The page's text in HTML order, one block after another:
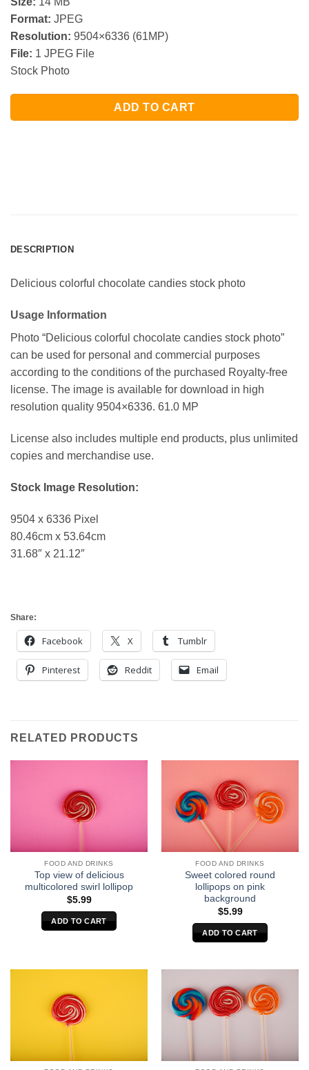
Format: JPEG
Resolution: 9504×6336 (61MP)
File: 1 JPEG File
Stock Photo
ADD TO CART
DESCRIPTION
Delicious colorful chocolate candies stock photo
Usage Information
Photo “Delicious colorful chocolate candies stock photo”
can be used for personal and commercial purposes
according to the conditions of the purchased Royalty-free
license. The image is available for download in high
resolution quality 9504×6336. 61.0 MP
License also includes multiple end products, plus unlimited
copies and merchandise use.
Stock Image Resolution:
9504 x 6336 Pixel
80.46cm x 53.64cm
31.68″ x 21.12″
Share:
Facebook X Tumblr
Pinterest Reddit Email
RELATED PRODUCTS
FOOD AND DRINKS
Top view of delicious
multicolored swirl lollipop
$5.99
ADD TO CART
FOOD AND DRINKS
Sweet colored round
lollipops on pink
background
$5.99
ADD TO CART